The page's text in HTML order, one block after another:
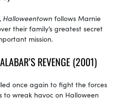
Halloweentown follows Marnie
their family’s greatest secret
mission.
REVENGE (2001)
once again to fight the forces
to wreak havoc on Halloween